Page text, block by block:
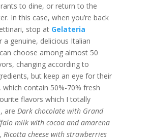
to dine, or return to the
In this case, when you’re back
stop at Gelateria
a genuine, delicious Italian
choose among almost 50
changing according to
but keep an eye for their
contain 50%-70% fresh
flavors which I totally
areDark chocolate with Grand
milk with cocoa and amarena
Ricotta cheese with strawberries